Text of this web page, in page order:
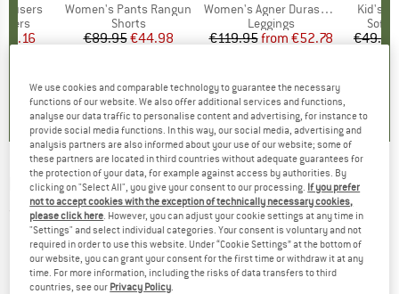
Price
)
Item(s)
Women's Pants Rangun
Product group
Shorts
Price
€89.95Reduced Price
€44.98
5,0(7)
Item(s)
Women's Agner Durastretch Tights
Product group
Leggings
Price
€119.95 Reduced Price
from €52.78
5,0(4)
Item(s)
Kid's
€49.95
MAIER SPORTS -Latit Slim - Walking trousers
(0)
We use cookies and comparable technology to guarantee the necessary
functions of our website. We also offer additional services and functions,
analyse our data traffic to personalise content and advertising, for instance to
provide social media functions. In this way, our social media, advertising and
analysis partners are also informed about your use of our website; some of
these partners are located in third countries without adequate guarantees for
the protection of your data, for example against access by authorities. By
clicking on "Select All", you give your consent to our processing. If you prefer
not to accept cookies with the exception of technically necessary cookies,
please click here. However, you can adjust your cookie settings at any time in
"Settings" and select individual categories. Your consent is voluntary and not
required in order to use this website. Under “Cookie Settings” at the bottom of
our website, you can grant your consent for the first time or withdraw it at any
time. For more information, including the risks of data transfers to third
countries, see our Privacy Policy.